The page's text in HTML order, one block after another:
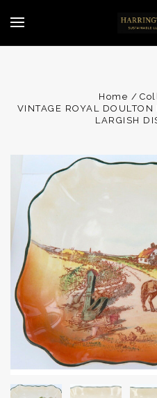
Home
VINTAGE ROYAL
LARGISH